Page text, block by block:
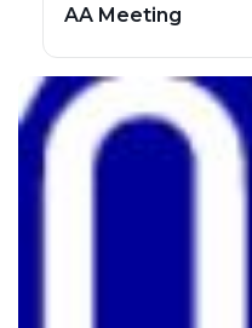
AA Meeting